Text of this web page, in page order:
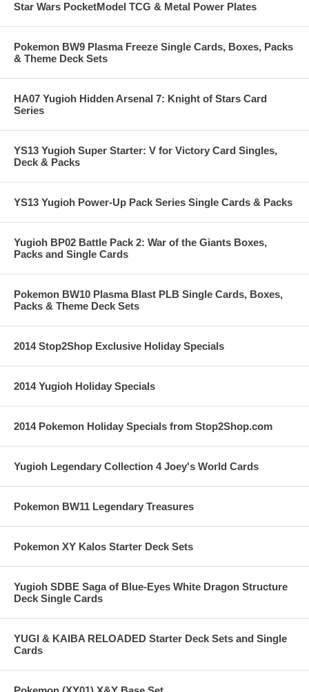
Star Wars PocketModel TCG & Metal Power Plates
Pokemon BW9 Plasma Freeze Single Cards, Boxes, Packs
& Theme Deck Sets
HA07 Yugioh Hidden Arsenal 7: Knight of Stars Card
Series
YS13 Yugioh Super Starter: V for Victory Card Singles,
Deck & Packs
YS13 Yugioh Power-Up Pack Series Single Cards & Packs
Yugioh BP02 Battle Pack 2: War of the Giants Boxes,
Packs and Single Cards
Pokemon BW10 Plasma Blast PLB Single Cards, Boxes,
Packs & Theme Deck Sets
2014 Stop2Shop Exclusive Holiday Specials
2014 Yugioh Holiday Specials
2014 Pokemon Holiday Specials from Stop2Shop.com
Yugioh Legendary Collection 4 Joey's World Cards
Pokemon BW11 Legendary Treasures
Pokemon XY Kalos Starter Deck Sets
Yugioh SDBE Saga of Blue-Eyes White Dragon Structure
Deck Single Cards
YUGI & KAIBA RELOADED Starter Deck Sets and Single
Cards